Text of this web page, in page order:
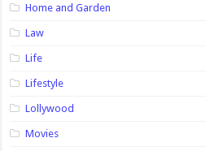
Home and Garden
Law
Life
Lifestyle
Lollywood
Movies